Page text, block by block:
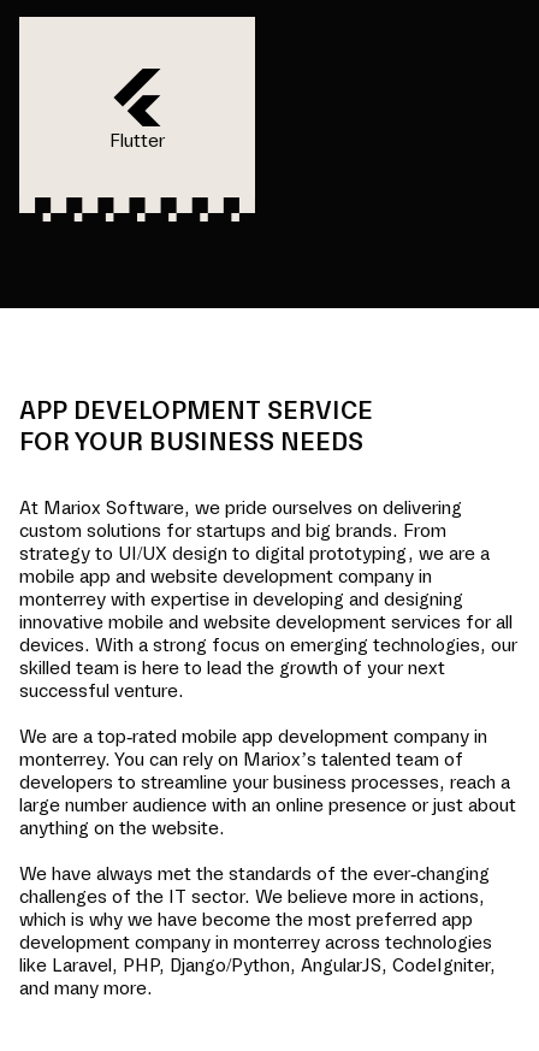
Flutter
APP DEVELOPMENT SERVICE
FOR YOUR BUSINESS NEEDS
At Mariox Software, we pride ourselves on delivering
custom solutions for startups and big brands. From
strategy to UI/UX design to digital prototyping, we are a
mobile app and website development company in
monterrey with expertise in developing and designing
innovative mobile and website development services for all
devices. With a strong focus on emerging technologies, our
skilled team is here to lead the growth of your next
successful venture.
We are a top-rated mobile app development company in
monterrey. You can rely on Mariox’s talented team of
developers to streamline your business processes, reach a
large number audience with an online presence or just about
anything on the website.
We have always met the standards of the ever-changing
challenges of the IT sector. We believe more in actions,
which is why we have become the most preferred app
development company in monterrey across technologies
like Laravel, PHP, Django/Python, AngularJS, CodeIgniter,
and many more.